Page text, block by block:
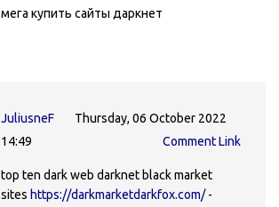
мега купить сайты даркнет
JuliusneF
Thursday, 06 October 2022
14:49
Comment Link
top ten dark web darknet black market
sites https://darkmarketdarkfox.com/-